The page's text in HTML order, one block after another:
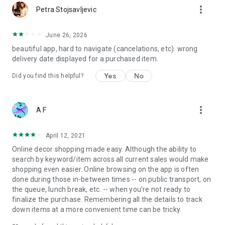
Petra Stojsavljevic more_vert
June 26, 2026
beautiful app, hard to navigate (cancelations, etc). wrong
delivery date displayed for a purchased item.
Did you find this helpful? Yes No
A F more_vert
April 12, 2021
Online decor shopping made easy. Although the ability to
search by keyword/item across all current sales would make
shopping even easier. Online browsing on the app is often
done during those in-between times -- on public transport, on
the queue, lunch break, etc. -- when you're not ready to
finalize the purchase. Remembering all the details to track
down items at a more convenient time can be tricky.